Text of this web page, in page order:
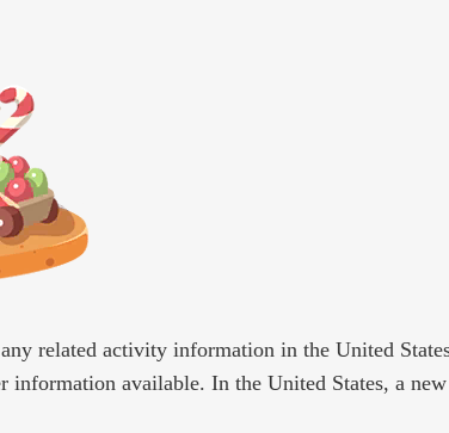
related activity information in the United
information available. In the United States, a